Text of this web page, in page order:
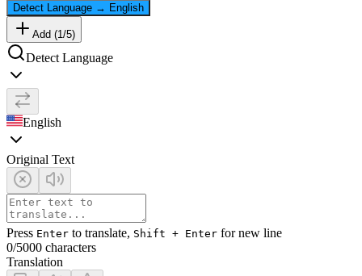
Detect Language → English
Add (1 /5)
Detect Language
English
Original Text
Press Enter to translate, Shift + Enter for new line
0/5000 characters
Translation